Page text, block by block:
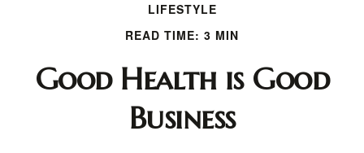
LIFESTYLE
READ TIME: 3 MIN
Good Health is Good
Business